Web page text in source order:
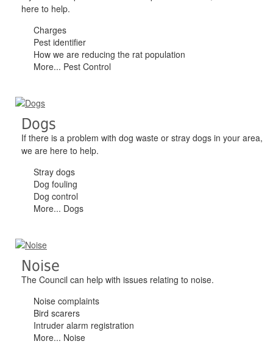
here to help.
Charges
Pest identifier
How we are reducing the rat population
More... Pest Control
Dogs
If there is a problem with dog waste or stray dogs in your area,
we are here to help.
Stray dogs
Dog fouling
Dog control
More... Dogs
Noise
The Council can help with issues relating to noise.
Noise complaints
Bird scarers
Intruder alarm registration
More... Noise